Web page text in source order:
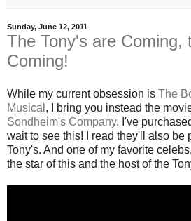
Sunday, June 12, 2011
The Tony's are Coming,
Coming!
While my current obsession is The
Musical , I bring you instead the
Sondheim's Company. I've
wait to see this! I read they'll also be
Tony's. And one of my favorite
the star of this and the host of the